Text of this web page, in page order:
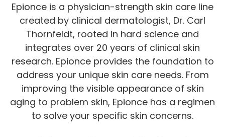
Epionce is a physician-strength skin care line
created by clinical dermatologist, Dr. Carl
Thornfeldt, rooted in hard science and
integrates over 20 years of clinical skin
research. Epionce provides the foundation to
address your unique skin care needs. From
improving the visible appearance of skin
aging to problem skin, Epionce has a regimen
to solve your specific skin concerns.